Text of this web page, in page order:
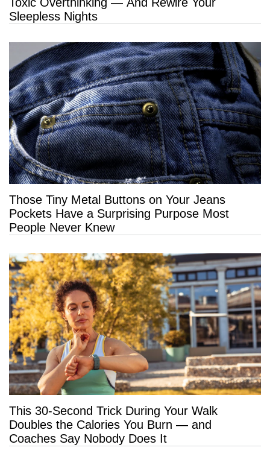
Sleepless Nights
Those Tiny Metal Buttons on Your Jeans
Pockets Have a Surprising Purpose Most
People Never Knew
This 30-Second Trick During Your Walk
Doubles the Calories You Burn — and
Coaches Say Nobody Does It